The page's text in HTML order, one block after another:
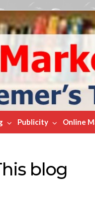
Publicity Online
blog